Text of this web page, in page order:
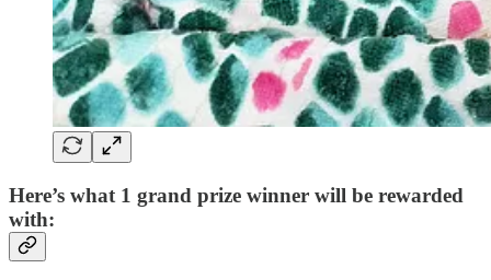
Here’s what 1 grand prize winner will be rewarded
with: